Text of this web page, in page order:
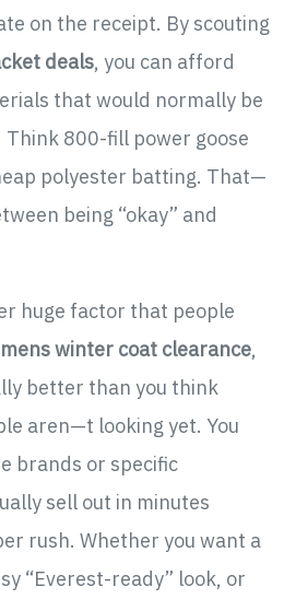
on the receipt. By scouting
deals, you can afford
that would normally be
Think 800-fill power goose
polyester batting. That—
being “okay” and
huge factor that people
mens winter coat clearance,
better than you think
aren—t looking yet. You
brands or specific
sell out in minutes
rush. Whether you want a
“Everest-ready” look, or